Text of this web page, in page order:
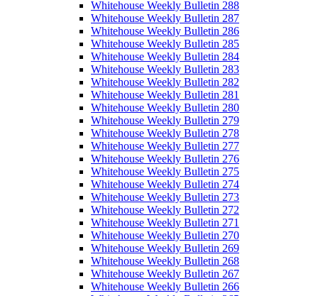
Whitehouse Weekly Bulletin 288
Whitehouse Weekly Bulletin 287
Whitehouse Weekly Bulletin 286
Whitehouse Weekly Bulletin 285
Whitehouse Weekly Bulletin 284
Whitehouse Weekly Bulletin 283
Whitehouse Weekly Bulletin 282
Whitehouse Weekly Bulletin 281
Whitehouse Weekly Bulletin 280
Whitehouse Weekly Bulletin 279
Whitehouse Weekly Bulletin 278
Whitehouse Weekly Bulletin 277
Whitehouse Weekly Bulletin 276
Whitehouse Weekly Bulletin 275
Whitehouse Weekly Bulletin 274
Whitehouse Weekly Bulletin 273
Whitehouse Weekly Bulletin 272
Whitehouse Weekly Bulletin 271
Whitehouse Weekly Bulletin 270
Whitehouse Weekly Bulletin 269
Whitehouse Weekly Bulletin 268
Whitehouse Weekly Bulletin 267
Whitehouse Weekly Bulletin 266